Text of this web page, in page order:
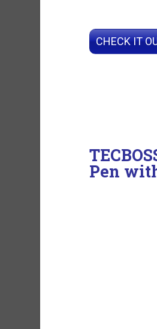
CHECK IT
Pen